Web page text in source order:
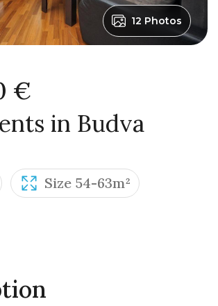
12 Photos
€
in Budva
Size 54-63m²